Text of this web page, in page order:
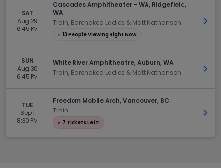
SAT
Aug 29
6:45 PM
Cascades Amphitheater - WA, Ridgefield,
WA
Train, Barenaked Ladies & Matt Nathanson
● 13 People Viewing Right Now
Get
SUN
Aug 30
6:45 PM
White River Amphitheatre, Auburn, WA
Train, Barenaked Ladies & Matt Nathanson
Get
TUE
Sep 1
8:30 PM
Freedom Mobile Arch, Vancouver, BC
Train
● 7 Tickets Left!
Get